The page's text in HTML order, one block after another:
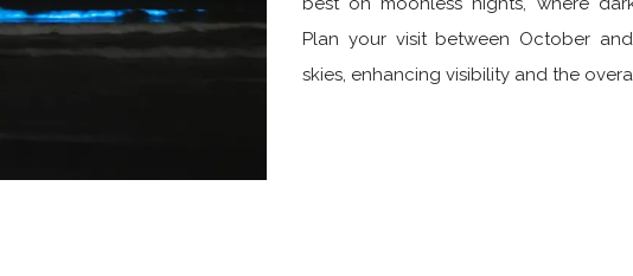
Plan your visit between October
skies, enhancing visibility and the